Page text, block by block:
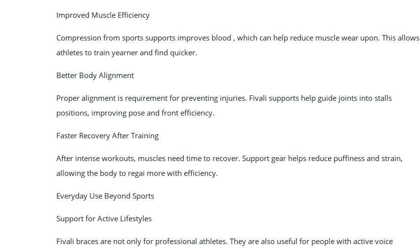
Improved Muscle Efficiency
Compression from sports supports improves blood , which can help reduce muscle wear upon. This allows
athletes to train yearner and find quicker.
Better Body Alignment
Proper alignment is requirement for preventing injuries. Fivali supports help guide joints into stalls
positions, improving pose and front efficiency.
Faster Recovery After Training
After intense workouts, muscles need time to recover. Support gear helps reduce puffiness and strain,
allowing the body to regai more with efficiency.
Everyday Use Beyond Sports
Support for Active Lifestyles
Fivali braces are not only for professional athletes. They are also useful for people with active voice